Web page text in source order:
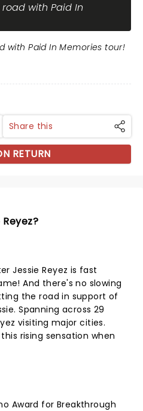
road with Paid In
with Paid In Memories tour!
Share this
RETURN
Jessie Reyez is fast
And there's no slowing
the road in support of
Spanning across 29
visiting major cities.
rising sensation when
Award for Breakthrough